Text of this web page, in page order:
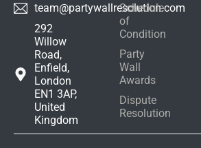
team@partywallresolution.com
292
Willow
Road,
Enfield,
London
EN1 3AP,
United
Kingdom
Schedule
of
Condition
Party
Wall
Awards
Dispute
Resolution
+ 0 (877) 123-4567